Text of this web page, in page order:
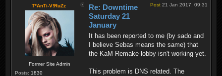
T*AnTi-V!RuZz
Former Site Admin
Posts: 1830
Post 21 Jan 2017, 09:31
Re: Downtime
Saturday 21
January
It has been reported to me (by sado and
I believe Sebas means the same) that
the KaM Remake lobby isn't working yet.
This problem is DNS related. The